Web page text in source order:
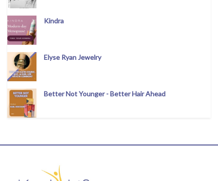
Kindra
Elyse Ryan Jewelry
Better Not Younger - Better Hair Ahead